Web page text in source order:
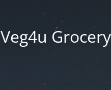
Veg4u Grocery